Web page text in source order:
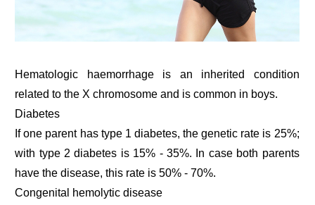
Hematologic haemorrhage is an inherited condition
related to the X chromosome and is common in boys.
Diabetes
If one parent has type 1 diabetes, the genetic rate is 25%;
with type 2 diabetes is 15% - 35%. In case both parents
have the disease, this rate is 50% - 70%.
Congenital hemolytic disease